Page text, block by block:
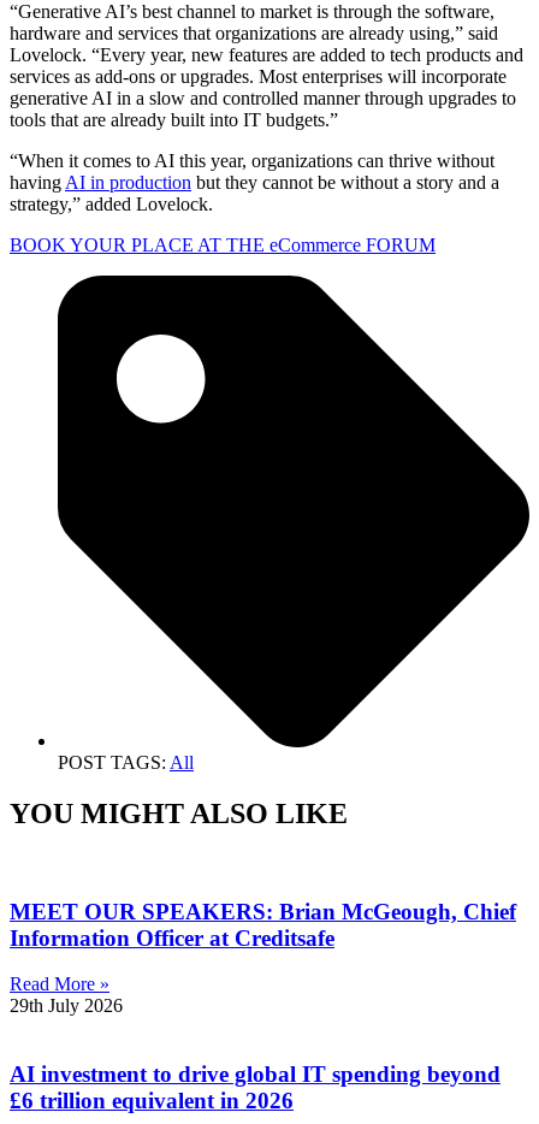
“Generative AI’s best channel to market is through the software,
hardware and services that organizations are already using,” said
Lovelock. “Every year, new features are added to tech products and
services as add-ons or upgrades. Most enterprises will incorporate
generative AI in a slow and controlled manner through upgrades to
tools that are already built into IT budgets.”
“When it comes to AI this year, organizations can thrive without
having AI in production but they cannot be without a story and a
strategy,” added Lovelock.
BOOK YOUR PLACE AT THE eCommerce FORUM
POST TAGS: All
YOU MIGHT ALSO LIKE
MEET OUR SPEAKERS: Brian McGeough, Chief
Information Officer at Creditsafe
Read More »
29th July 2026
AI investment to drive global IT spending beyond
£6 trillion equivalent in 2026